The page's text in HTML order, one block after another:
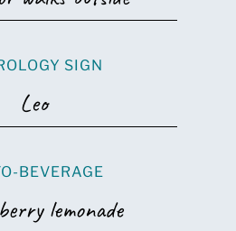
SIGN
Leo
BEVERAGE
lemonade